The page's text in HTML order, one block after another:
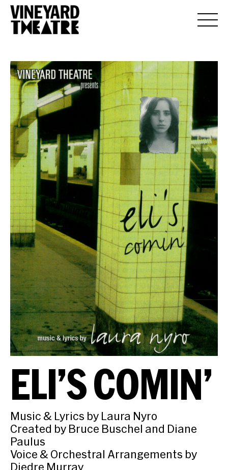
ELI’S COMIN’
Music & Lyrics by Laura Nyro
Created by Bruce Buschel and Diane
Paulus
Voice & Orchestral Arrangements by
Diedre Murray